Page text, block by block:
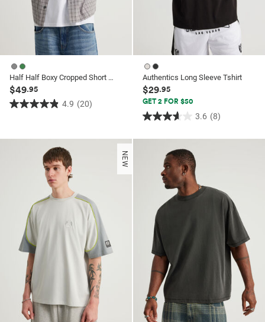
Half Half Boxy Cropped Short Sleeve Shirt
$49.95
4.9 (20)
4.9
of
Authentics Long Sleeve Tshirt
$29.95
GET 2 FOR $50
3.6 (8)
3.6
out
stars.
reviews
NEW